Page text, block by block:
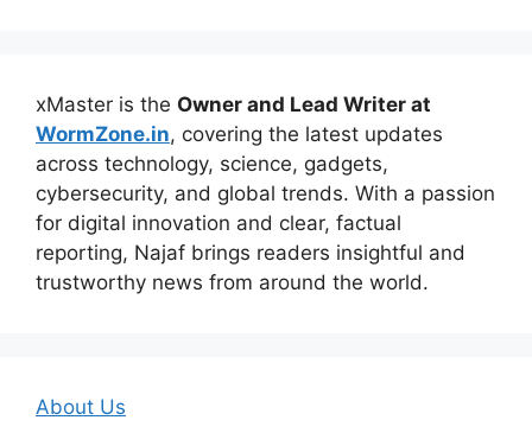
xMaster is the Owner and Lead Writer at
WormZone.in, covering the latest updates
across technology, science, gadgets,
cybersecurity, and global trends. With a passion
for digital innovation and clear, factual
reporting, Najaf brings readers insightful and
trustworthy news from around the world.
About Us